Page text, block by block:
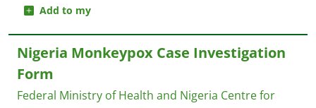
Add to my
Nigeria Monkeypox Case Investigation
Form
Federal Ministry of Health and Nigeria Centre for